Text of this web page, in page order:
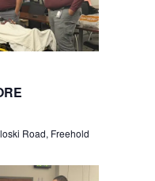
s
S
r
c
i
e
N
Road, Freehold